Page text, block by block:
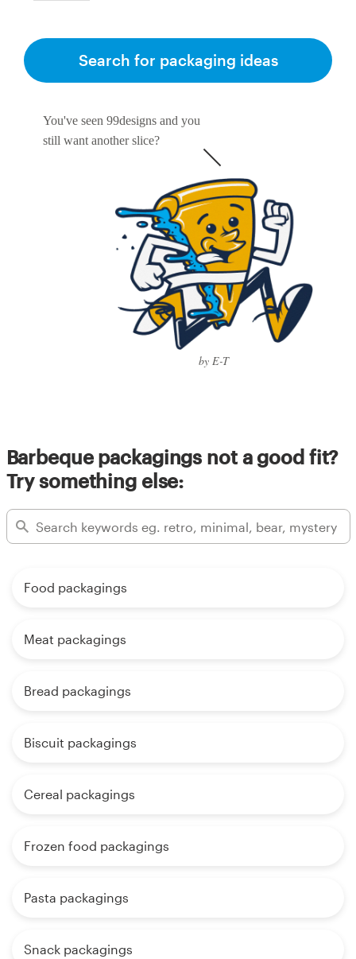
You've seen 99designs and you
still want another slice?
by E-T
Search for packaging ideas
Barbeque packagings not a good fit?
Try something else:
Food packagings
Meat packagings
Bread packagings
Biscuit packagings
Cereal packagings
Frozen food packagings
Pasta packagings
Snack packagings